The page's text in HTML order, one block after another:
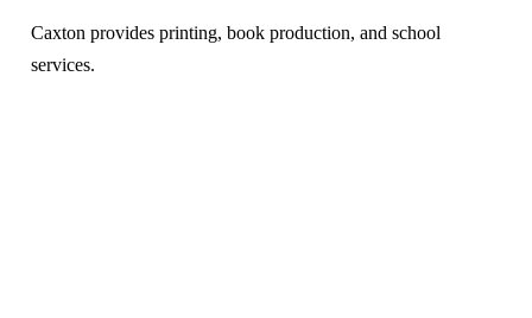
Caxton provides printing, book production, and school
services.